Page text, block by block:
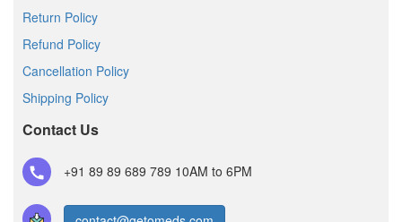
Return Policy
Refund Policy
Cancellation Policy
Shipping Policy
Contact Us
+91 89 89 689 789 10AM to 6PM